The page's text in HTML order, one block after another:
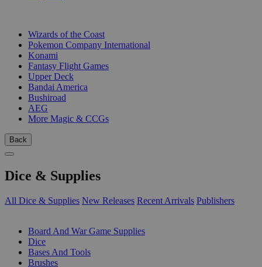
Wizards of the Coast
Pokemon Company International
Konami
Fantasy Flight Games
Upper Deck
Bandai America
Bushiroad
AEG
More Magic & CCGs
Back
Dice & Supplies
All Dice & Supplies New Releases Recent Arrivals Publishers
Board And War Game Supplies
Dice
Bases And Tools
Brushes